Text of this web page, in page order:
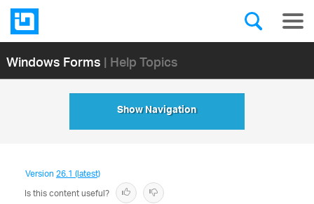
Windows Forms| Help Topics
Show Navigation
Version26.1 (latest)
Is this content useful?